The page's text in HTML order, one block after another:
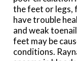
the feet or legs,
have trouble
and weak
feet may be
conditions.